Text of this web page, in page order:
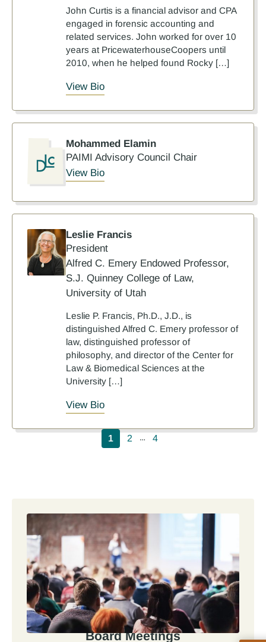
John Curtis is a financial advisor and CPA
engaged in forensic accounting and
related services. John worked for over 10
years at PricewaterhouseCoopers until
2010, when he helped found Rocky […]
View Bio
Mohammed Elamin
PAIMI Advisory Council Chair
View Bio
Leslie Francis
President
Alfred C. Emery Endowed Professor,
S.J. Quinney College of Law,
University of Utah
Leslie P. Francis, Ph.D., J.D., is
distinguished Alfred C. Emery professor of
law, distinguished professor of
philosophy, and director of the Center for
Law & Biomedical Sciences at the
University […]
View Bio
Pagination
1 2 … 4
Board Meetings